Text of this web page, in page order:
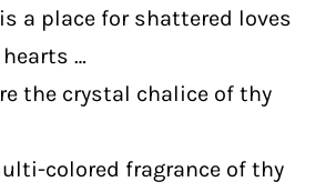
a place for shattered loves
…
the crystal chalice of thy
colored fragrance of thy